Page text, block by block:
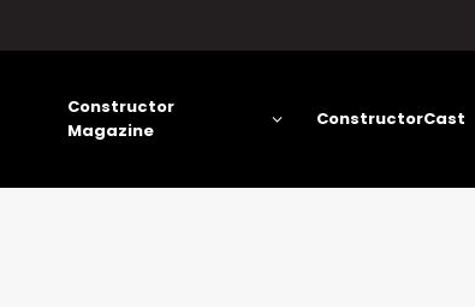
Constructor
Magazine
ConstructorCast